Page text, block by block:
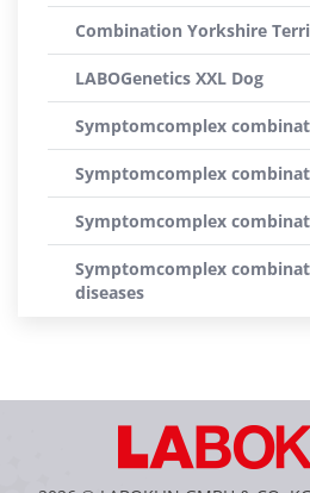
Combination Yorkshire
LABOGenetics XXL Dog
Symptomcomplex
Symptomcomplex
Symptomcomplex
Symptomcomplex
diseases